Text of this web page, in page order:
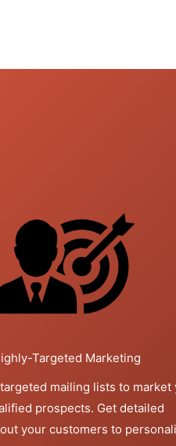
Targeted Marketing
mailing lists to market
prospects. Get detailed
your customers to